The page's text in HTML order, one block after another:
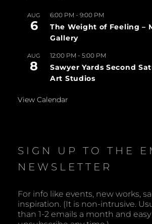
AUG
6
6:00 PM - 9:00 PM
The Weight of Feeling –
Gallery
AUG
8
12:00 PM - 5:00 PM
Sawyer Yards Second
Art Studios
View Calendar
SIGN UP TO THE
NEWSLETTER
For info like events, new works,
inspiration. (It is non-intrusive.
than 1-2 emails a month and